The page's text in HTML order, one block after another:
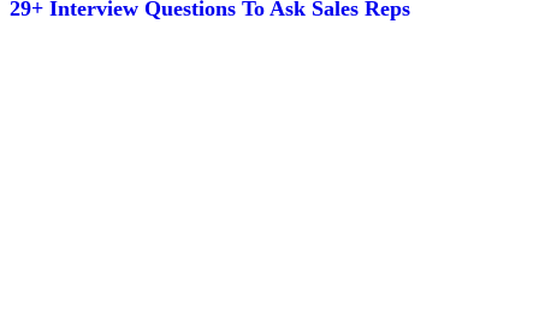
29+ Interview Questions To Ask Sales Reps